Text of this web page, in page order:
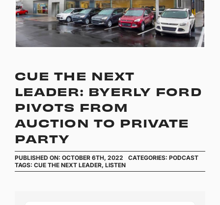
RESOURCES
SCHEDULE DEMO
CUE THE NEXT
LEADER: BYERLY FORD
PIVOTS FROM
AUCTION TO PRIVATE
PARTY
PUBLISHED ON: OCTOBER 6TH, 2022 CATEGORIES:PODCAST
TAGS:CUE THE NEXT LEADER,LISTEN